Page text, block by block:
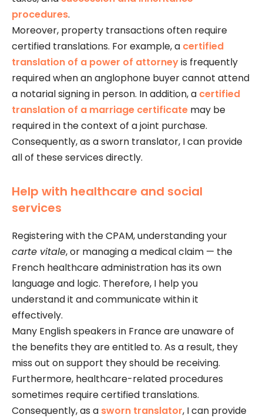
procedures.
Moreover, property transactions often require
certified translations. For example, a certified
translation of a power of attorneyis frequently
required when an anglophone buyer cannot attend
a notarial signing in person. In addition, a certified
translation of a marriage certificate may be
required in the context of a joint purchase.
Consequently, as a sworn translator, I can provide
all of these services directly.
Help with healthcare and social
services
Registering with the CPAM, understanding your
carte vitale, or managing a medical claim — the
French healthcare administration has its own
language and logic. Therefore, I help you
understand it and communicate within it
effectively.
Many English speakers in France are unaware of
the benefits they are entitled to. As a result, they
miss out on support they should be receiving.
Furthermore, healthcare-related procedures
sometimes require certified translations.
Consequently, as a sworn translator, I can provide